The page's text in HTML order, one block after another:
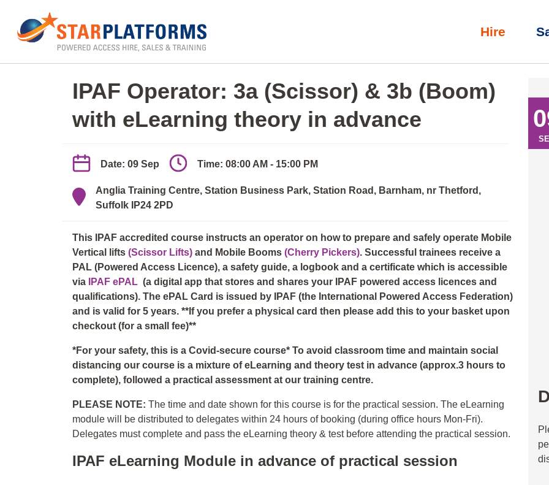
0345 130 0000
Hire
Home»IPAF Operator 3a/3b (elearn + practical)
IPAF Operator: 3a (Scissor) & 3b (Boom)
with eLearning theory in advance
Date: 09 Sep Time: 08:00 AM - 15:00 PM
Anglia Training Centre, Station Business Park, Station Road, Barnham, nr Thetford,
Suffolk IP24 2PD
This IPAF accredited course instructs an operator on how to prepare and safely operate Mobile
Vertical lifts (Scissor Lifts) and Mobile Booms (Cherry Pickers). Successful trainees receive a
PAL (Powered Access Licence), a safety guide, a logbook and a certificate which is accessible
via
IPAF ePAL (a digital app that stores and shares your IPAF powered access licences and
qualifications). The ePAL Card is issued by IPAF (the International Powered Access Federation)
and is valid for 5 years. **If you prefer a physical card then please add this to your basket upon
checkout (for a small fee)**
*For your safety, this is a Covid-secure course* To avoid classroom time and maintain social
distancing our course is a mixture of eLearning and theory test in advance (approx.3 hours to
complete), followed a practical assessment at our training centre.
PLEASE NOTE: The time and date shown for this course is for the practical session. The eLearning
module will be distributed to delegates within 24 hours of booking (during office hours Mon-Fri).
Delegates must complete and pass the eLearning theory & test before attending the practical session.
IPAF eLearning Module in advance of practical session